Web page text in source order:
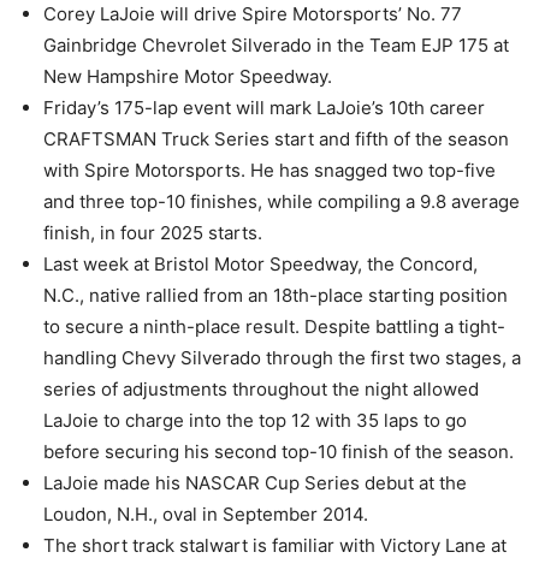
Corey LaJoie will drive Spire Motorsports’ No. 77
Gainbridge Chevrolet Silverado in the Team EJP 175 at
New Hampshire Motor Speedway.
Friday’s 175-lap event will mark LaJoie’s 10th career
CRAFTSMAN Truck Series start and fifth of the season
with Spire Motorsports. He has snagged two top-five
and three top-10 finishes, while compiling a 9.8 average
finish, in four 2025 starts.
Last week at Bristol Motor Speedway, the Concord,
N.C., native rallied from an 18th-place starting position
to secure a ninth-place result. Despite battling a tight-
handling Chevy Silverado through the first two stages, a
series of adjustments throughout the night allowed
LaJoie to charge into the top 12 with 35 laps to go
before securing his second top-10 finish of the season.
LaJoie made his NASCAR Cup Series debut at the
Loudon, N.H., oval in September 2014.
The short track stalwart is familiar with Victory Lane at